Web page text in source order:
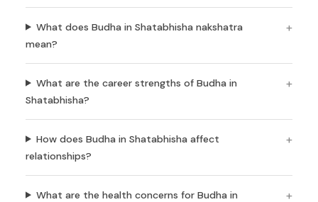
What does Budha in Shatabhisha nakshatra
mean?
What are the career strengths of Budha in
Shatabhisha?
How does Budha in Shatabhisha affect
relationships?
What are the health concerns for Budha in